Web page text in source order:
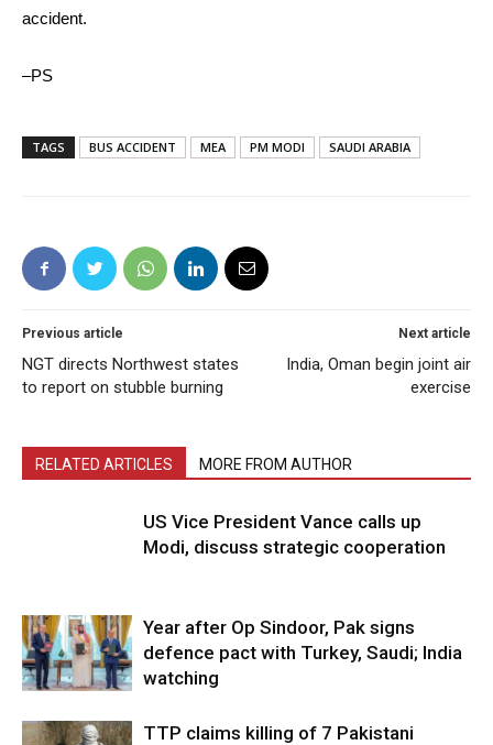
accident.
–PS
TAGS BUS ACCIDENT MEA PM MODI SAUDI ARABIA
Previous article
NGT directs Northwest states
to report on stubble burning
Next article
India, Oman begin joint air
exercise
RELATED ARTICLES MORE FROM AUTHOR
US Vice President Vance calls up
Modi, discuss strategic cooperation
Year after Op Sindoor, Pak signs
defence pact with Turkey, Saudi; India
watching
TTP claims killing of 7 Pakistani